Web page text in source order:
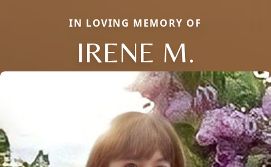
IN LOVING MEMORY OF
IRENE M.